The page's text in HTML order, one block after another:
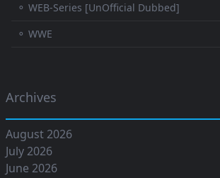
⚬ WEB-Series [UnOfficial Dubbed]
⚬ WWE
Archives
August 2026
July 2026
June 2026